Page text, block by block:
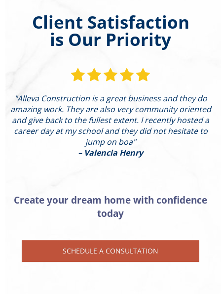
Client Satisfaction
is Our Priority
"Alleva Construction is a great business and they do
amazing work. They are also very community oriented
and give back to the fullest extent. I recently hosted a
career day at my school and they did not hesitate to
jump on boa"
– Valencia Henry
Create your dream home with confidence
today
SCHEDULE A CONSULTATION